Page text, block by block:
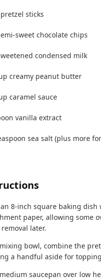
sticks
sweet chocolate chips
condensed milk
creamy peanut butter
caramel sauce
vanilla extract
sea salt (plus more
8-inch square baking dish
paper, allowing some
removal later.
bowl, combine the
a handful aside for
saucepan over low